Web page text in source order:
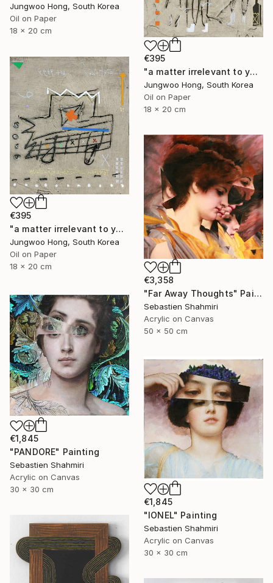
Jungwoo Hong, South Korea
Oil on Paper
18 x 20 cm
€395
"a matter irrelevant to you 2025-76" Painting
Jungwoo Hong, South Korea
Oil on Paper
18 x 20 cm
€395
"a matter irrelevant to you 2025-60" Painting
Jungwoo Hong, South Korea
Oil on Paper
18 x 20 cm
€3,358
"Far Away Thoughts" Painting
Sebastien Shahmiri
Acrylic on Canvas
50 x 50 cm
€1,845
"PANDORE" Painting
Sebastien Shahmiri
Acrylic on Canvas
30 x 30 cm
€1,845
"IONEL" Painting
Sebastien Shahmiri
Acrylic on Canvas
30 x 30 cm